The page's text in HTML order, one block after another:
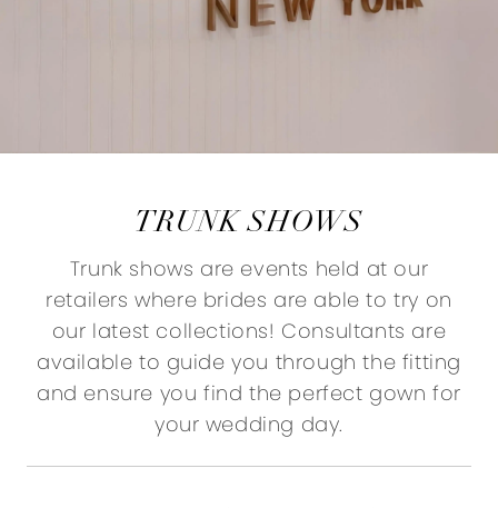
TRUNK SHOWS
Trunk shows are events held at our
retailers where brides are able to try on
our latest collections! Consultants are
available to guide you through the fitting
and ensure you find the perfect gown for
your wedding day.